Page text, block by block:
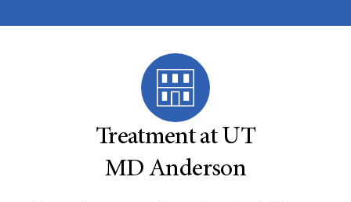
Treatment at UT
MD Anderson